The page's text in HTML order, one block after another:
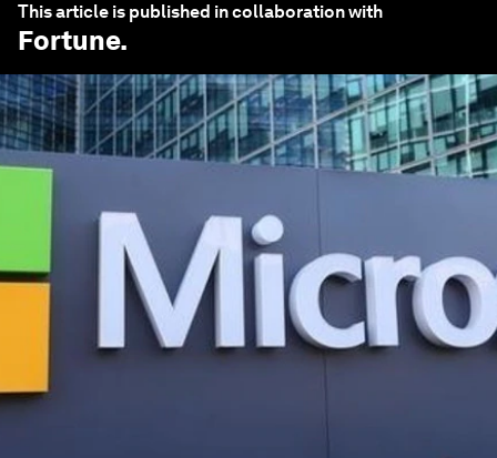
This article is published in collaboration with
Fortune.